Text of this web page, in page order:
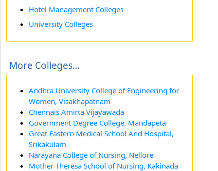
Hotel Management Colleges
University Colleges
More Colleges...
Andhra University College of Engineering for
Women, Visakhapatnam
Chennais Amirta Vijayawada
Government Degree College, Mandapeta
Great Eastern Medical School And Hospital,
Srikakulam
Narayana College of Nursing, Nellore
Mother Theresa School of Nursing, Kakinada